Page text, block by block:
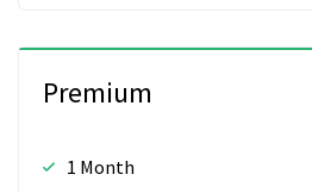
Premium
1 Month